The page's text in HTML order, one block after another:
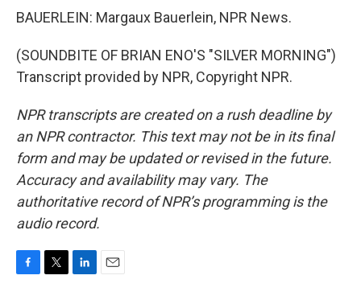
BAUERLEIN: Margaux Bauerlein, NPR News.
(SOUNDBITE OF BRIAN ENO'S "SILVER MORNING")
Transcript provided by NPR, Copyright NPR.
NPR transcripts are created on a rush deadline by
an NPR contractor. This text may not be in its final
form and may be updated or revised in the future.
Accuracy and availability may vary. The
authoritative record of NPR’s programming is the
audio record.